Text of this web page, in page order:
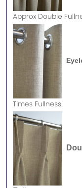
Approx Double
Times Fullness.